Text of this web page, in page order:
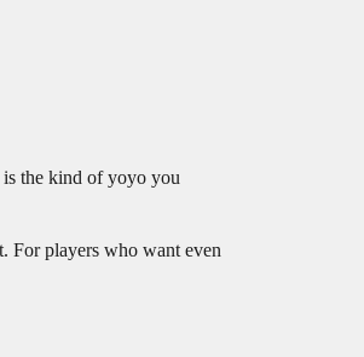
is the kind of yoyo you
For players who want even